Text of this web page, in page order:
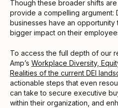
Though these broader shifts
provide a compelling argument:
businesses have an
bigger impact on their
To access the full depth of our
Amp’s Workplace Diversity,
Realities of the current DEI
actionable steps that even
can take to secure executive
within their organization, and